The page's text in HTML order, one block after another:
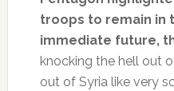
troops to remain in
immediate future,
knocking the hell out
out of Syria like very